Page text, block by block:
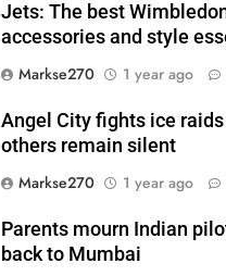
Jets: The best
accessories and style
Markse270
1 year ago
Angel City fights ice
others remain silent
Markse270
1 year ago
Parents mourn Indian
back to Mumbai